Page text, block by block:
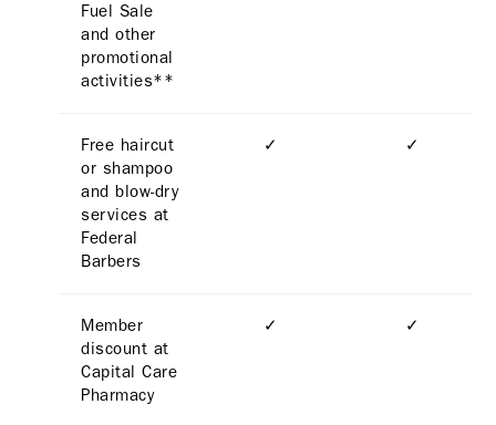
Fuel Sale
and other
promotional
activities**
Free haircut
or shampoo
and blow-dry
services at
Federal
Barbers
✓ ✓
Member
discount at
Capital Care
Pharmacy
✓ ✓